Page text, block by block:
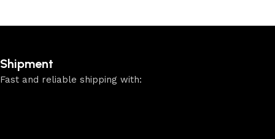
Shipment
Fast and reliable shipping with: